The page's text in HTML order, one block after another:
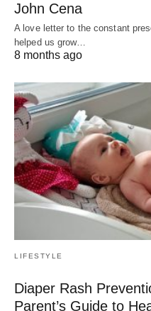
John Cena
A love letter to the constant
helped us grow…
8 months ago
LIFESTYLE
Diaper Rash
Parent’s Guide to